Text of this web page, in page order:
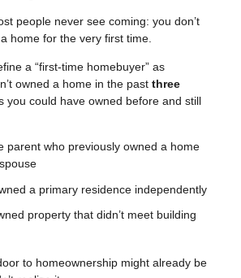
people never see coming: you don’t
home for the very first time.
a “first-time homebuyer” as
owned a home in the past three
you could have owned before and still
parent who previously owned a home
a primary residence independently
property that didn’t meet building
to homeownership might already be